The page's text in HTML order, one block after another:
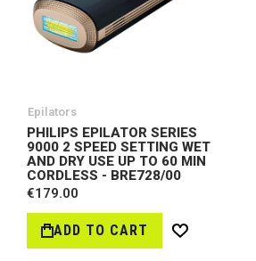
Epilators
PHILIPS EPILATOR SERIES
9000 2 SPEED SETTING WET
AND DRY USE UP TO 60 MIN
CORDLESS - BRE728/00
€179.00
ADD TO CART
Wish